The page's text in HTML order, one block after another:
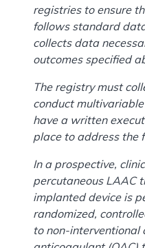
registries to ensure
follows standard
collects data
outcomes specified
The registry must
conduct
have a written
place to address the
In a prospective,
percutaneous LAAC
implanted device is
randomized,
to non-interventional